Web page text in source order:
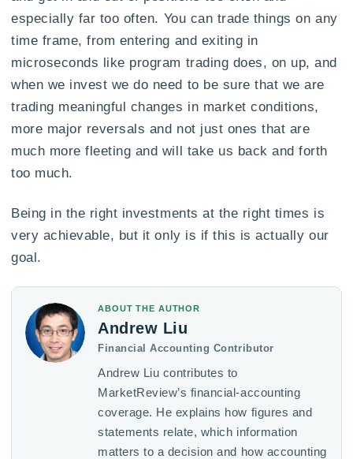
especially far too often. You can trade things on any
time frame, from entering and exiting in
microseconds like program trading does, on up, and
when we invest we do need to be sure that we are
trading meaningful changes in market conditions,
more major reversals and not just ones that are
much more fleeting and will take us back and forth
too much.
Being in the right investments at the right times is
very achievable, but it only is if this is actually our
goal.
ABOUT THE AUTHOR
Andrew Liu
Financial Accounting Contributor
Andrew Liu contributes to
MarketReview’s financial-accounting
coverage. He explains how figures and
statements relate, which information
matters to a decision and how accounting